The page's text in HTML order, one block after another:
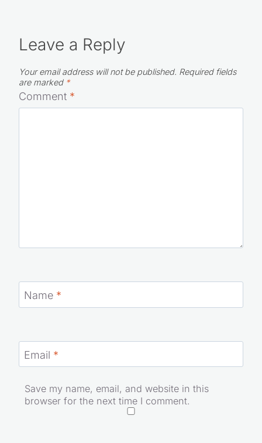
Leave a Reply
Your email address will not be published. Required fields
are marked *
Comment *
Name *
Email *
Save my name, email, and website in this
browser for the next time I comment.